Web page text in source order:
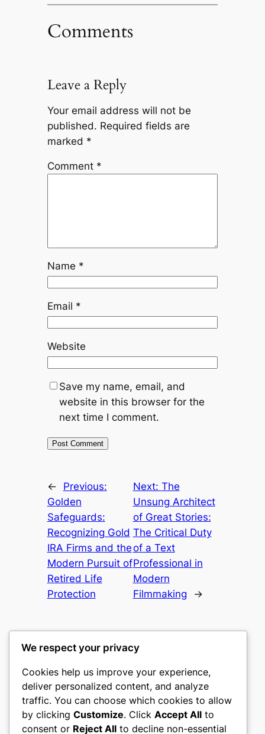
Comments
Leave a Reply
Your email address will not be
published. Required fields are
marked *
Comment *
Name *
Email *
Website
Save my name, email, and
website in this browser for the
next time I comment.
←
Previous:
Golden
Safeguards:
Recognizing Gold
IRA Firms and the
Modern Pursuit of
Retired Life
Protection
Next: The
Unsung Architect
of Great Stories:
The Critical Duty
of a Text
Professional in
Modern
Filmmaking
→
castle the
My WordPress Blog
We respect your privacy
Cookies help us improve your experience,
deliver personalized content, and analyze
traffic. You can choose which cookies to allow
by clicking Customize. Click Accept All to
consent or Reject All to decline non-essential